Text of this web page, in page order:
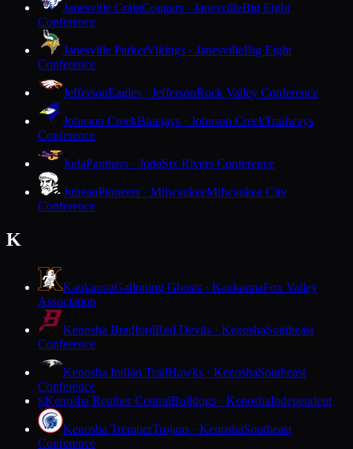
Janesville CraigCougars · JanesvilleBig Eight
Conference
Janesville ParkerVikings · JanesvilleBig Eight
Conference
JeffersonEagles · JeffersonRock Valley Conference
Johnson CreekBluejays · Johnson CreekTrailways
Conference
JudaPanthers · JudaSix Rivers Conference
JuneauPioneers · MilwaukeeMilwaukee City
Conference
K
KaukaunaGalloping Ghosts · KaukaunaFox Valley
Association
Kenosha BradfordRed Devils · KenoshaSoutheast
Conference
Kenosha Indian TrailHawks · KenoshaSoutheast
Conference
KKenosha Reuther CentralBulldogs · KenoshaIndependent
Kenosha TremperTrojans · KenoshaSoutheast
Conference